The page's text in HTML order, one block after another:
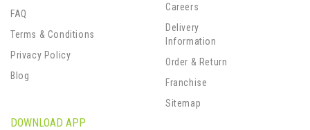
FAQ
Terms & Conditions
Privacy Policy
Blog
Careers
Delivery
Information
Order & Return
Franchise
Sitemap
DOWNLOAD APP